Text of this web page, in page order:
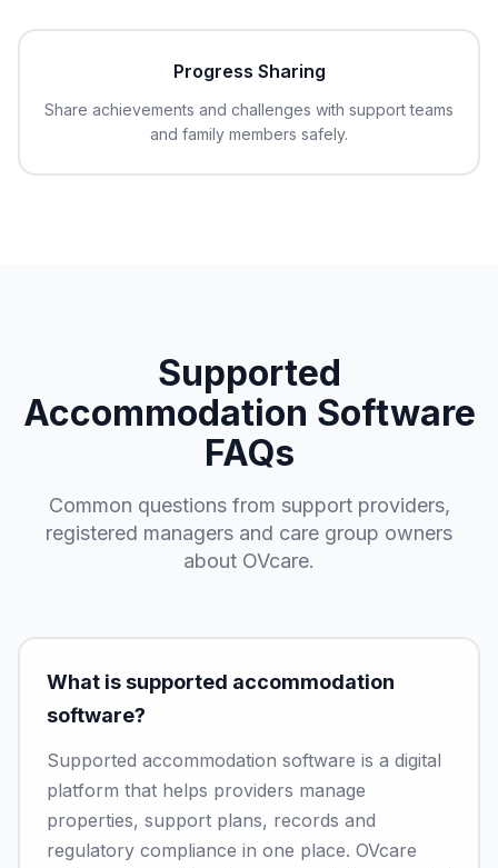
Progress Sharing
Share achievements and challenges with support teams
and family members safely.
Supported
Accommodation Software
FAQs
Common questions from support providers,
registered managers and care group owners
about OVcare.
What is supported accommodation
software?
Supported accommodation software is a digital
platform that helps providers manage
properties, support plans, records and
regulatory compliance in one place. OVcare